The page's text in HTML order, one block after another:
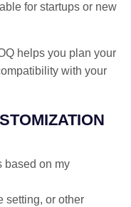
for startups or new
helps you plan your
with your
based on my
setting, or other